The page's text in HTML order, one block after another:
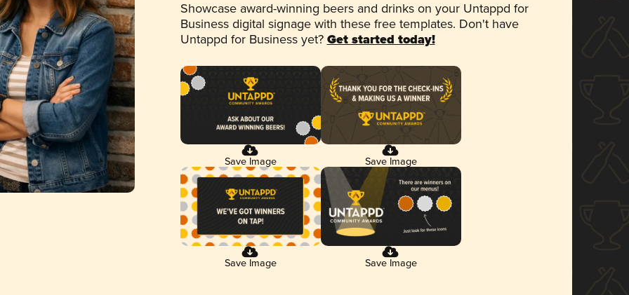
Showcase award-winning beers and drinks on your Untappd for
Business digital signage with these free templates. Don't have
Untappd for Business yet? Get started today!
Save Image Save Image
Save Image Save Image